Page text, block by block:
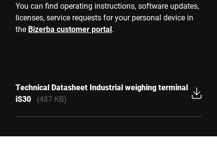
You can find operating instructions, software updates,
licenses, service requests for your personal device in
the Bizerba customer portal.
Technical Datasheet Industrial weighing terminal
iS30
(487 KB)